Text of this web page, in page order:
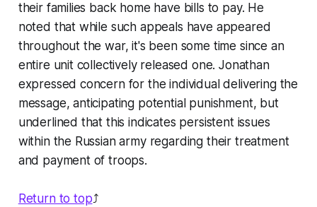
their families back home have bills to pay. He
noted that while such appeals have appeared
throughout the war, it's been some time since an
entire unit collectively released one. Jonathan
expressed concern for the individual delivering the
message, anticipating potential punishment, but
underlined that this indicates persistent issues
within the Russian army regarding their treatment
and payment of troops.
Return to top⤴️